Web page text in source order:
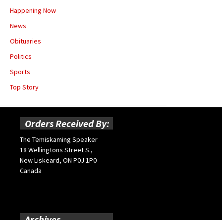
Happening Now
News
Obituaries
Politics
Sports
Top Story
Orders Received By:
The Temiskaming Speaker
18 Wellingtons Street S.,
New Liskeard, ON P0J 1P0
Canada